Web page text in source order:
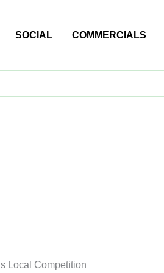
SOCIAL COMMERCIALS
Local Competition